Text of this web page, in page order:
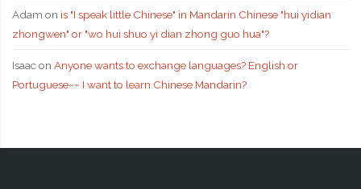
Adam on is "I speak little Chinese" in Mandarin Chinese "hui yidian
zhongwen" or "wo hui shuo yi dian zhong guo hua"?
Isaacon Anyone wants to exchange languages? English or
Portuguese~~ I want to learn Chinese Mandarin?